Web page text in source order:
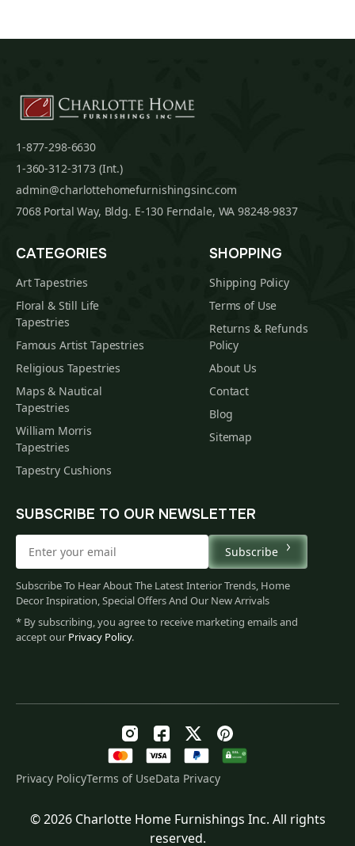
Original
130.00Current
1-877-298-6630
1-360-312-3173 (Int.)
admin@charlottehomefurnishingsinc.com
7068 Portal Way, Bldg. E-130 Ferndale, WA 98248-9837
CATEGORIES
Art Tapestries
Floral & Still Life
Tapestries
Famous Artist Tapestries
Religious Tapestries
Maps & Nautical
Tapestries
William Morris
Tapestries
Tapestry Cushions
SHOPPING
Shipping Policy
Terms of Use
Returns & Refunds
Policy
About Us
Contact
Blog
Sitemap
SUBSCRIBE TO OUR NEWSLETTER
Subscribe
Subscribe To Hear About The Latest Interior Trends, Home
Decor Inspiration, Special Offers And Our New Arrivals
* By subscribing, you agree to receive marketing emails and
accept our Privacy Policy.
Privacy PolicyTerms of UseData Privacy
© 2026 Charlotte Home Furnishings Inc. All rights
reserved.